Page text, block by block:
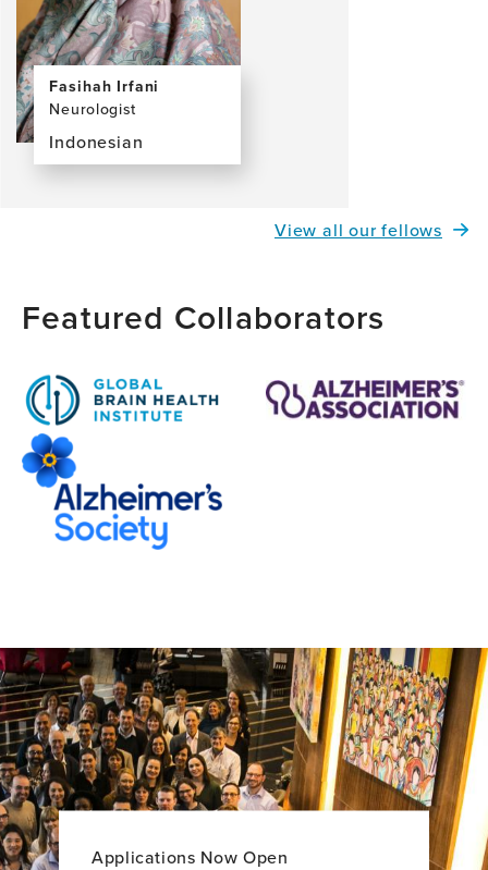
Fasihah Irfani
Neurologist
Indonesian
View
Irfani,
MD
View all our fellows
Featured Collaborators
Applications Now Open